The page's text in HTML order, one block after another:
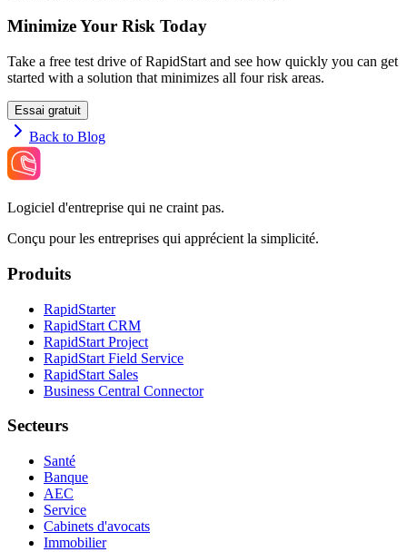
Minimize Your Risk Today
Take a free test drive of RapidStart and see how quickly you can get
started with a solution that minimizes all four risk areas.
Essai gratuit
Back to Blog
Logiciel d'entreprise qui ne craint pas.
Conçu pour les entreprises qui apprécient la simplicité.
Produits
RapidStarter
RapidStart CRM
RapidStart Project
RapidStart Field Service
RapidStart Sales
Business Central Connector
Secteurs
Santé
Banque
AEC
Service
Cabinets d'avocats
Immobilier